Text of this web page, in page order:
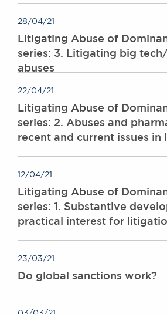
clerks@brickcourt.co.uk
28/04/21
Litigating Abuse of
series: 3. Litigating big
abuses
22/04/21
Litigating Abuse of
series: 2. Abuses and
recent and current issues in
12/04/21
Litigating Abuse of
series: 1. Substantive
practical interest for
23/03/21
Do global sanctions work?